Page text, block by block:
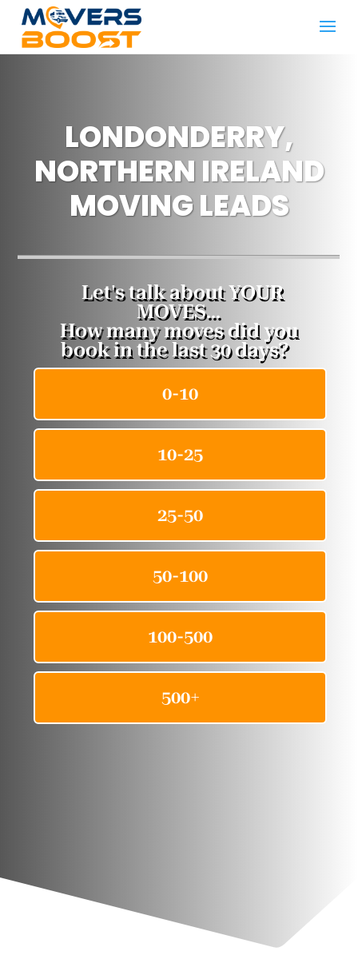
LONDONDERRY,
NORTHERN IRELAND
MOVING LEADS